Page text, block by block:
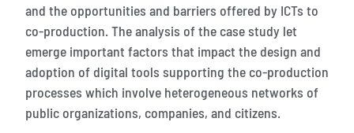
and the opportunities and barriers offered by ICTs to
co-production. The analysis of the case study let
emerge important factors that impact the design and
adoption of digital tools supporting the co-production
processes which involve heterogeneous networks of
public organizations, companies, and citizens.